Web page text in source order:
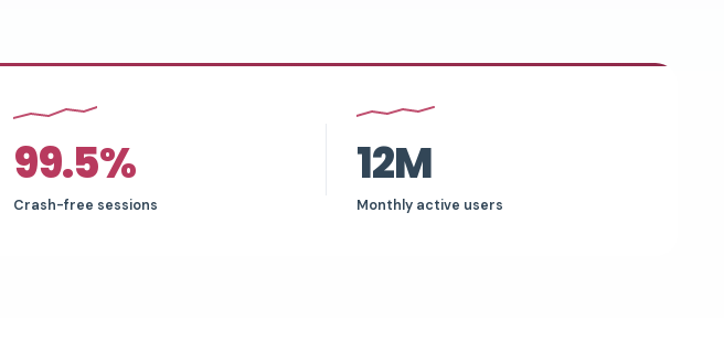
99.5%
Crash-free sessions
12M
Monthly active users